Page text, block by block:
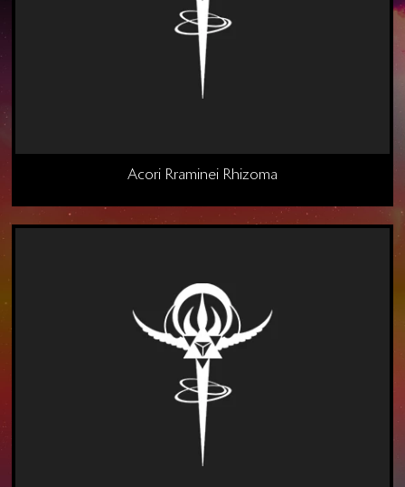
Acori Rraminei Rhizoma